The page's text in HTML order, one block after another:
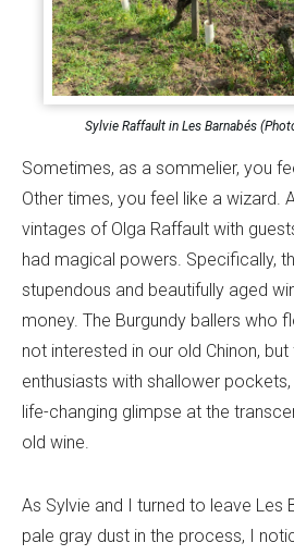
Sylvie Raffault in Les Barnabés
Sometimes, as a sommelier, you
Other times, you feel like a wizard.
vintages of Olga Raffault with
had magical powers. Specifically,
stupendous and beautifully aged
money. The Burgundy ballers who
not interested in our old Chinon,
enthusiasts with shallower
life-changing glimpse at the
old wine.
As Sylvie and I turned to leave Les
pale gray dust in the process, I